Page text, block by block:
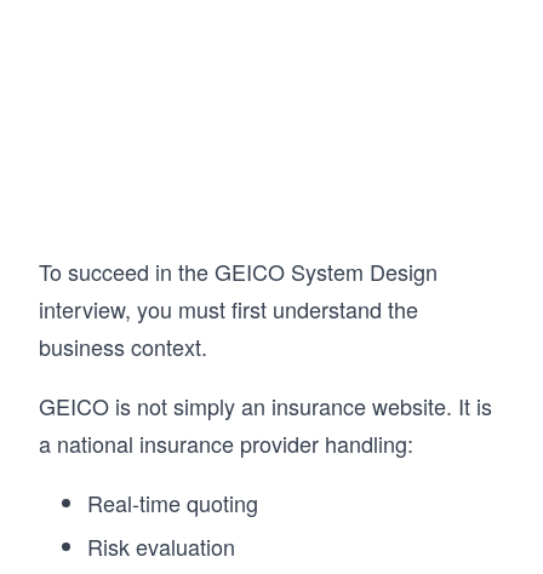
To succeed in the GEICO System Design
interview, you must first understand the
business context.
GEICO is not simply an insurance website. It is
a national insurance provider handling:
Real-time quoting
Risk evaluation